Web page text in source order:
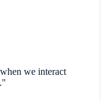
we interact